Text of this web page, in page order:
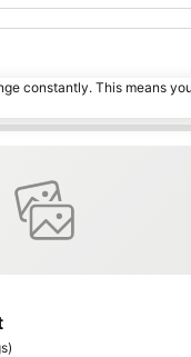
constantly. This means
)